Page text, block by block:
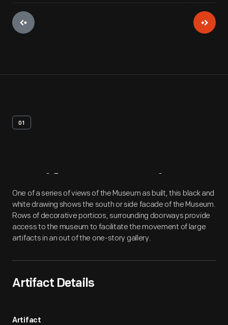
01
Artifact Overview
One of a series of views of the Museum as built, this black and
white drawing shows the south or side facade of the Museum.
Rows of decorative porticos, surrounding doorways provide
access to the museum to facilitate the movement of large
artifacts in an out of the one-story gallery.
Artifact Details
Artifact